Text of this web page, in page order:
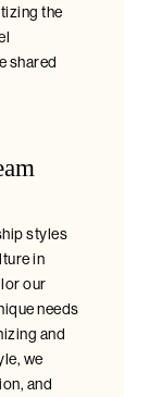
the
shared
styles
in
our
needs
and
we
and